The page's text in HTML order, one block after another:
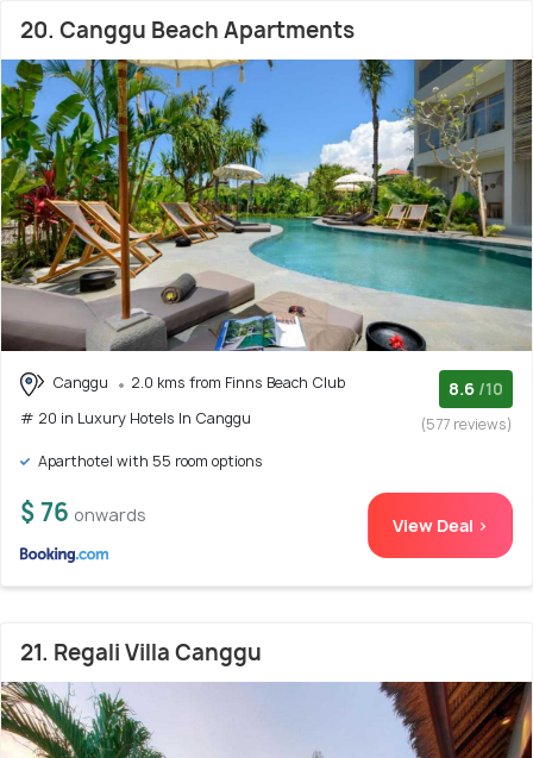
20. Canggu Beach Apartments
Canggu
2.0 kms from Finns Beach Club
# 20 in Luxury Hotels In Canggu
8.6 /10
(577 reviews)
Aparthotel with 55 room options
$ 76 onwards View Deal >
21. Regali Villa Canggu